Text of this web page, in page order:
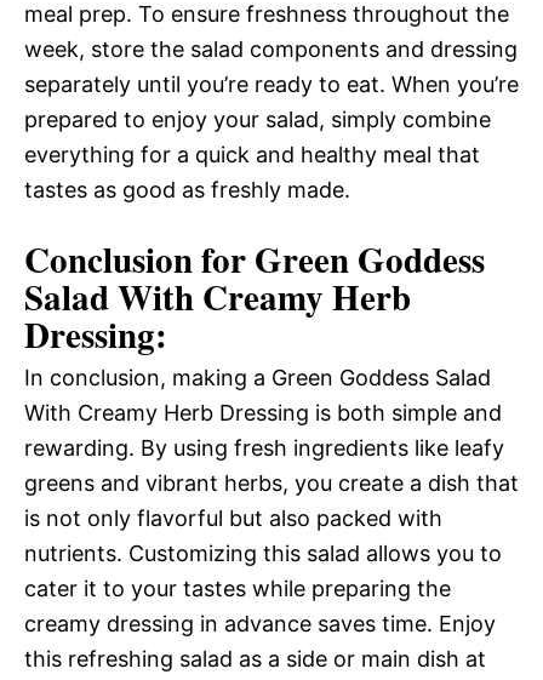
meal prep. To ensure freshness throughout the
week, store the salad components and dressing
separately until you’re ready to eat. When you’re
prepared to enjoy your salad, simply combine
everything for a quick and healthy meal that
tastes as good as freshly made.
Conclusion for Green Goddess
Salad With Creamy Herb
Dressing:
In conclusion, making a Green Goddess Salad
With Creamy Herb Dressing is both simple and
rewarding. By using fresh ingredients like leafy
greens and vibrant herbs, you create a dish that
is not only flavorful but also packed with
nutrients. Customizing this salad allows you to
cater it to your tastes while preparing the
creamy dressing in advance saves time. Enjoy
this refreshing salad as a side or main dish at